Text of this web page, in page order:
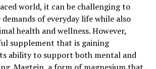
world, it can be challenging to
of everyday life while also
health and wellness. However,
supplement that is gaining
ability to support both mental and